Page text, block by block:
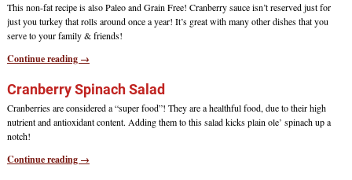
This non-fat recipe is also Paleo and Grain Free! Cranberry sauce isn’t reserved just for
just you turkey that rolls around once a year! It’s great with many other dishes that you
serve to your family & friends!
Continue reading →
Cranberry Spinach Salad
Cranberries are considered a “super food”! They are a healthful food, due to their high
nutrient and antioxidant content. Adding them to this salad kicks plain ole’ spinach up a
notch!
Continue reading →